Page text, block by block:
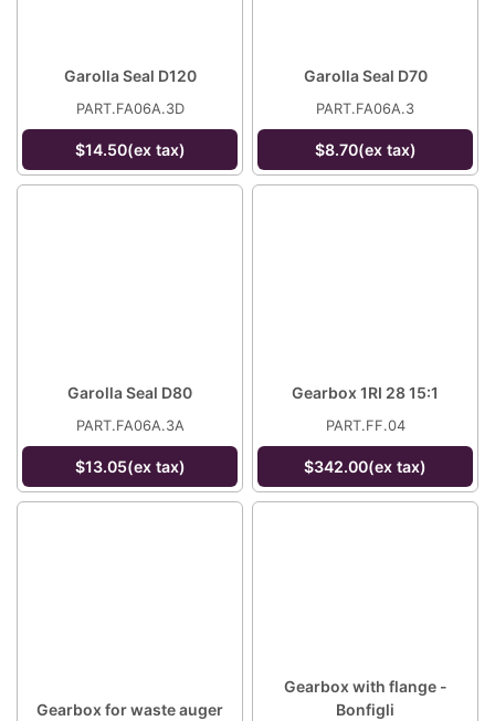
Garolla Seal D120
PART.FA06A.3D
$14.50(ex tax)
Garolla Seal D70
PART.FA06A.3
$8.70(ex tax)
Garolla Seal D80
PART.FA06A.3A
$13.05(ex tax)
Gearbox 1RI 28 15:1
PART.FF.04
$342.00(ex tax)
Gearbox for waste auger
Gearbox with flange -
Bonfigli